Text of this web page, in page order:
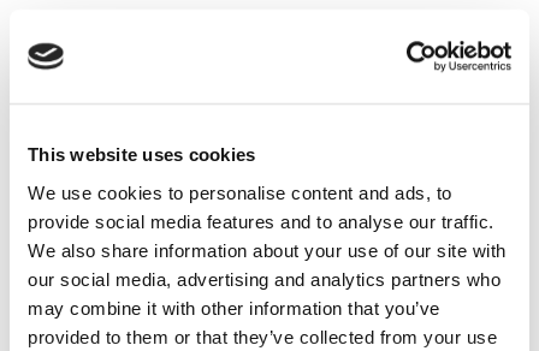
This website uses cookies
We use cookies to personalise content and ads, to
provide social media features and to analyse our traffic.
We also share information about your use of our site with
our social media, advertising and analytics partners who
may combine it with other information that you’ve
provided to them or that they’ve collected from your use